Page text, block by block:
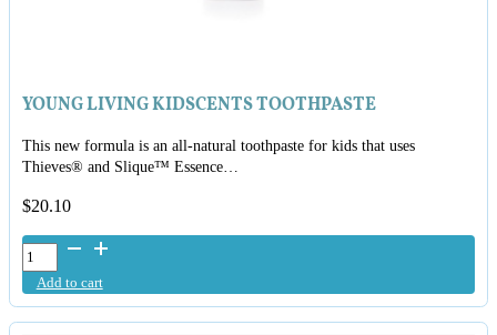
YOUNG LIVING KIDSCENTS TOOTHPASTE
This new formula is an all-natural toothpaste for kids that uses
Thieves® and Slique™ Essence…
$20.10
Young
Living
KidScents
Toothpaste
Add to cart